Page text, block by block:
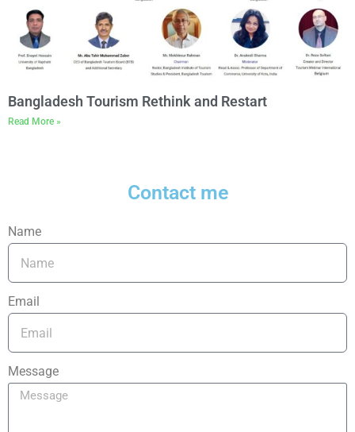
Bangladesh Tourism Rethink and Restart
Read More »
Contact me
Name
Email
Message